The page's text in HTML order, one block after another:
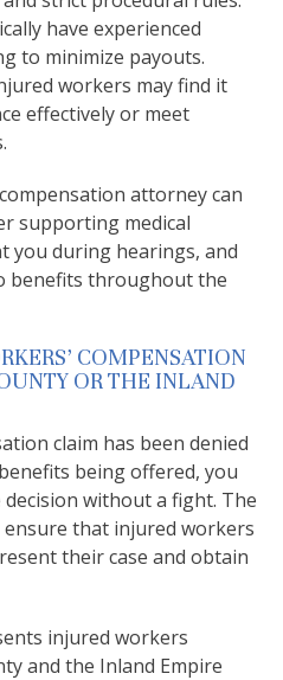
have experienced
to minimize payouts.
workers may find it
effectively or meet
attorney can
supporting medical
you during hearings, and
benefits throughout the
COMPENSATION
OR THE INLAND
claim has been denied
being offered, you
without a fight. The
that injured workers
their case and obtain
injured workers
and the Inland Empire